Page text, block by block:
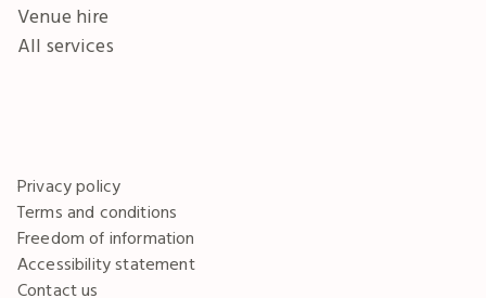
Venue hire
All services
Privacy policy
Terms and conditions
Freedom of information
Accessibility statement
Contact us